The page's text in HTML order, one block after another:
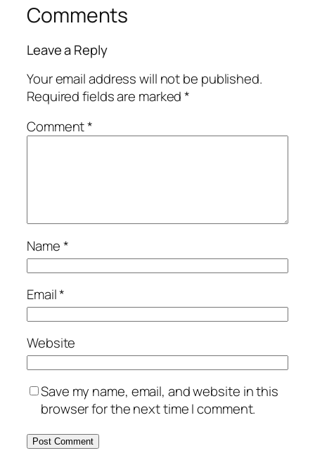
Comments
Leave a Reply
Your email address will not be published.
Required fields are marked*
Comment*
Name*
Email*
Website
Save my name, email, and website in this
browser for the next time I comment.